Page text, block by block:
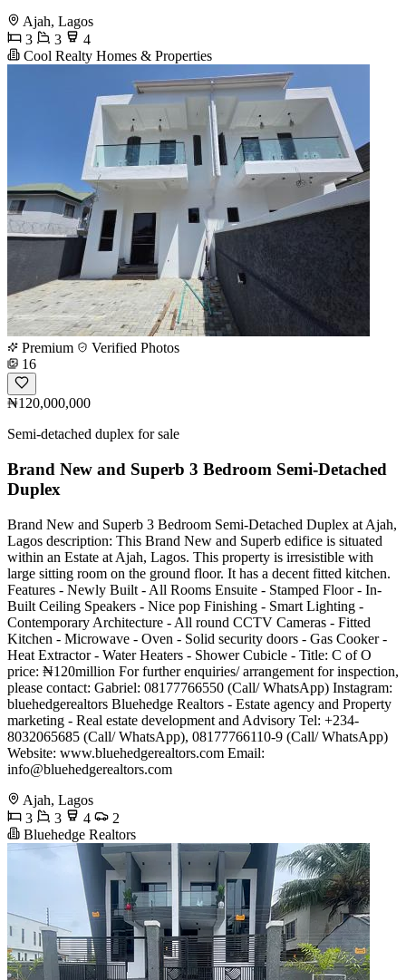
Ajah, Lagos
3
3
4
Cool Realty Homes & Properties
Premium
Verified Photos
16
₦120,000,000
Semi-detached duplex for sale
Brand New and Superb 3 Bedroom Semi-Detached
Duplex
Brand New and Superb 3 Bedroom Semi-Detached Duplex at Ajah,
Lagos description: This Brand New and Superb edifice is situated
within an Estate at Ajah, Lagos. This property is irresistible with
large sitting room on the ground floor. It has a decent fitted kitchen.
Features - Newly Built - All Rooms Ensuite - Stamped Floor - In-
Built Ceiling Speakers - Nice pop Finishing - Smart Lighting -
Contemporary Architecture - All round CCTV Cameras - Fitted
Kitchen - Microwave - Oven - Solid security doors - Gas Cooker -
Heat Extractor - Water Heaters - Shower Cubicle - Title: C of O
price: ₦120million For further enquiries/ arrangement for inspection,
please contact: Gabriel: 08177766550 (Call/ WhatsApp) Instagram:
bluehedgerealtors Bluehedge Realtors - Estate agency and Property
marketing - Real estate development and Advisory Tel: +234-
8032065685 (Call/ WhatsApp), 08177766110-9 (Call/ WhatsApp)
Website: www.bluehedgerealtors.com Email:
info@bluehedgerealtors.com
Ajah, Lagos
3
3 4
2
Bluehedge Realtors